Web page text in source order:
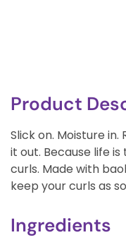
Product
Slick on. Moisture
it out. Because life
curls. Made with
keep your curls as
Ingredients